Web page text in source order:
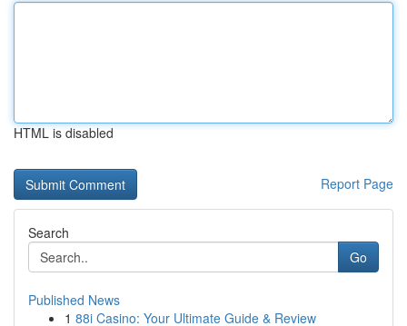
HTML is disabled
Report Page
Search
Go
Published News
1 88i Casino: Your Ultimate Guide & Review